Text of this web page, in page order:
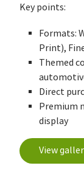
Key points:
Formats:
Print),
Themed
Direct
Premium
display
View